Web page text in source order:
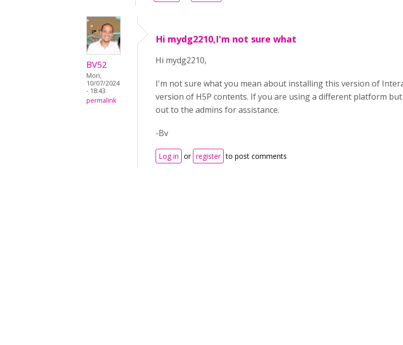
BV52
Mon,
10/07/2024
- 18:43
permalink
Hi mydg2210,I'm not sure what
Hi mydg2210,
I'm not sure what you mean about installing this version of
version of H5P contents. If you are using a different platform
out to the admins for assistance.
-Bv
Log in or register to post comments